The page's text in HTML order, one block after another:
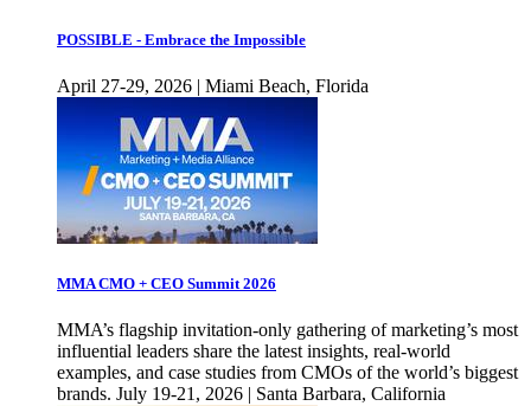
POSSIBLE - Embrace the Impossible
April 27-29, 2026 | Miami Beach, Florida
MMA CMO + CEO Summit 2026
MMA’s flagship invitation-only gathering of marketing’s most
influential leaders share the latest insights, real-world
examples, and case studies from CMOs of the world’s biggest
brands. July 19-21, 2026 | Santa Barbara, California